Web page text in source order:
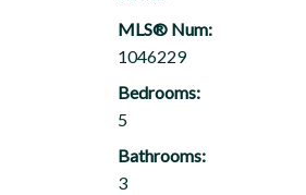
MLS® Num:
1046229
Bedrooms:
5
Bathrooms:
3